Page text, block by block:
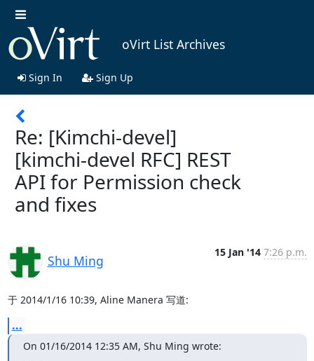
oVirt List Archives
Sign In Sign Up
Re: [Kimchi-devel]
[kimchi-devel RFC] REST
API for Permission check
and fixes
Shu Ming
15 Jan '14 7:26 p.m.
于 2014/1/16 10:39, Aline Manera 写道:
...
On 01/16/2014 12:35 AM, Shu Ming wrote: